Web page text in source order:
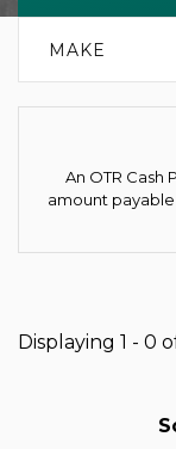
MAKE
An OTR Cash
amount
Displaying 1 - 0